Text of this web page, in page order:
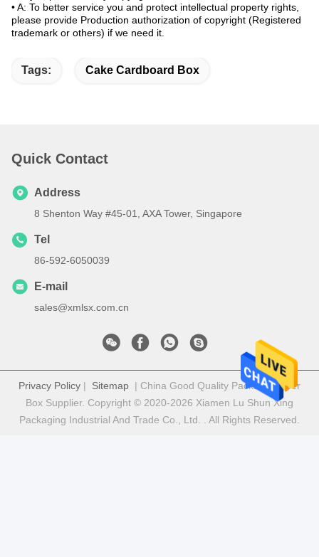
•A: To better service you and protect intellectual property rights,
please provide Production authorization of copyright (Registered
trademark or others) if we need it.
Tags: Cake Cardboard Box
Quick Contact
Address
8 Shenton Way #45-01, AXA Tower, Singapore
Tel
86-592-6050039
E-mail
sales@xmlsx.com.cn
Privacy Policy | Sitemap | China Good Quality Package Paper
Box Supplier. Copyright © 2020-2026 Xiamen Lu Shun Xing
Packaging Industrial And Trade Co., Ltd. . All Rights Reserved.